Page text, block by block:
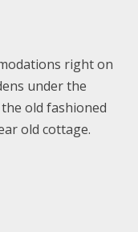
right on
under the
old fashioned
old cottage.